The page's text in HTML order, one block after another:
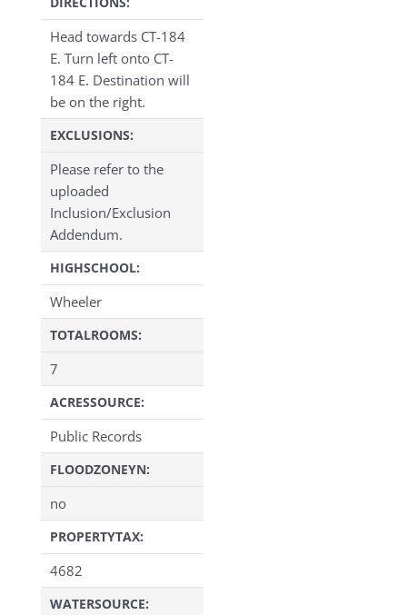
Head towards CT-184
E. Turn left onto CT-
184 E. Destination will
be on the right.
EXCLUSIONS:
Please refer to the
uploaded
Inclusion/Exclusion
Addendum.
HIGHSCHOOL:
Wheeler
TOTALROOMS:
7
ACRESSOURCE:
Public Records
FLOODZONEYN:
no
PROPERTYTAX:
4682
WATERSOURCE: